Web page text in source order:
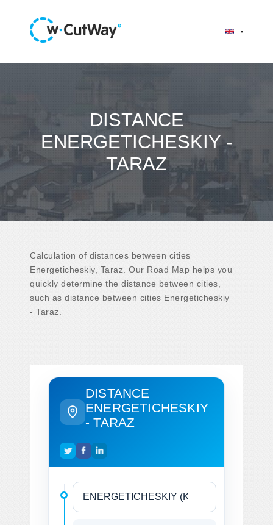
DISTANCE
ENERGETICHESKIY -
TARAZ
Calculation of distances between cities
Energeticheskiy, Taraz. Our Road Map helps you
quickly determine the distance between cities,
such as distance between cities Energeticheskiy
- Taraz.
DISTANCE
ENERGETICHESKIY
- TARAZ